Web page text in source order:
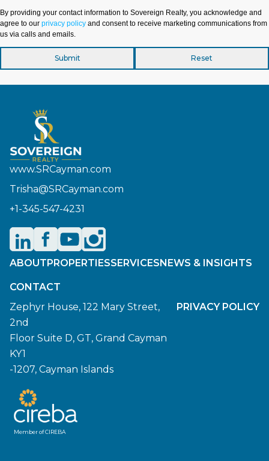
By providing your contact information to Sovereign Realty, you acknowledge and
agree to our privacy policy and consent to receive marketing communications from
us via calls and emails.
www.SRCayman.com
Trisha@SRCayman.com
+1-345-547-4231
ABOUT PROPERTIESSERVICES NEWS & INSIGHTS
CONTACT
Zephyr House, 122 Mary Street,
2nd
Floor Suite D, GT, Grand Cayman
KY1
-1207, Cayman Islands
PRIVACY POLICY
Member of CIREBA